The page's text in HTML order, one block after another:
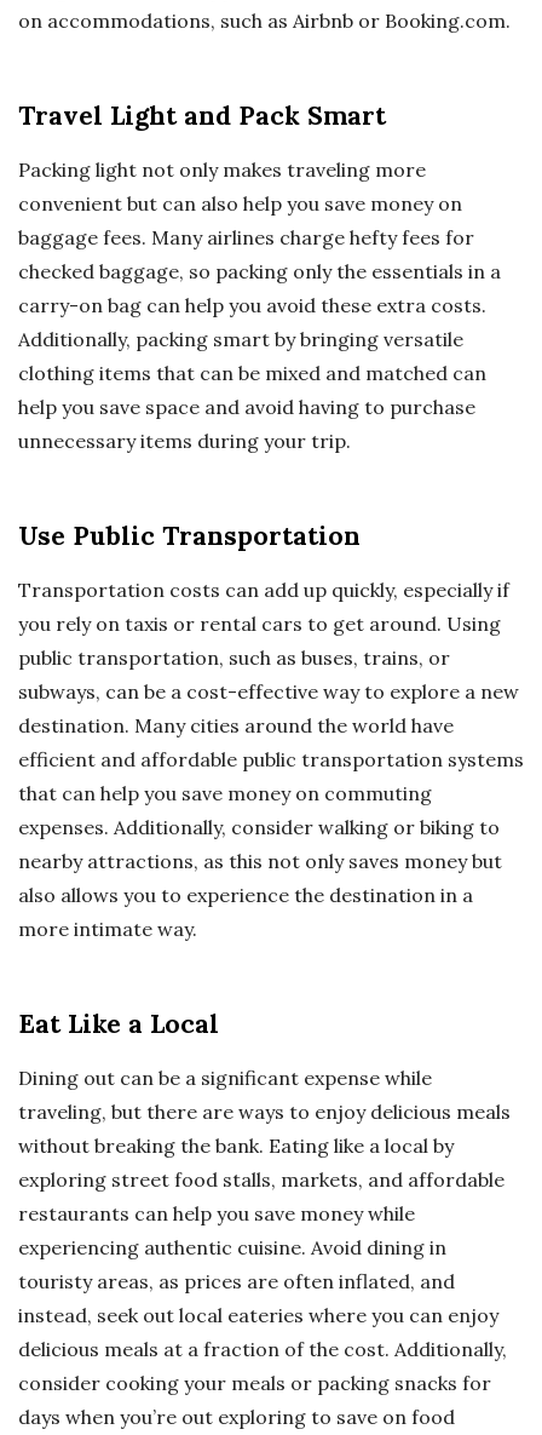
on accommodations, such as Airbnb or Booking.com.
Travel Light and Pack Smart
Packing light not only makes traveling more
convenient but can also help you save money on
baggage fees. Many airlines charge hefty fees for
checked baggage, so packing only the essentials in a
carry-on bag can help you avoid these extra costs.
Additionally, packing smart by bringing versatile
clothing items that can be mixed and matched can
help you save space and avoid having to purchase
unnecessary items during your trip.
Use Public Transportation
Transportation costs can add up quickly, especially if
you rely on taxis or rental cars to get around. Using
public transportation, such as buses, trains, or
subways, can be a cost-effective way to explore a new
destination. Many cities around the world have
efficient and affordable public transportation systems
that can help you save money on commuting
expenses. Additionally, consider walking or biking to
nearby attractions, as this not only saves money but
also allows you to experience the destination in a
more intimate way.
Eat Like a Local
Dining out can be a significant expense while
traveling, but there are ways to enjoy delicious meals
without breaking the bank. Eating like a local by
exploring street food stalls, markets, and affordable
restaurants can help you save money while
experiencing authentic cuisine. Avoid dining in
touristy areas, as prices are often inflated, and
instead, seek out local eateries where you can enjoy
delicious meals at a fraction of the cost. Additionally,
consider cooking your meals or packing snacks for
days when you’re out exploring to save on food